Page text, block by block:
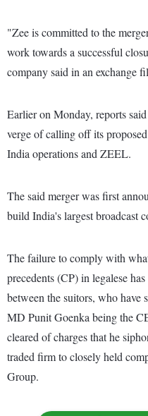
"Zee is committed to the
work towards a successful
company said in an exchange
Earlier on Monday, reports
verge of calling off its
India operations and ZEEL.
The said merger was first
build India's largest broadcast
The failure to comply with
precedents (CP) in legalese
between the suitors, who have
MD Punit Goenka being the
cleared of charges that he
traded firm to closely held
Group.